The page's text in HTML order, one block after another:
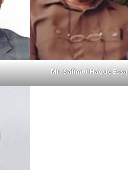
Mr. Salimul Haque Essa